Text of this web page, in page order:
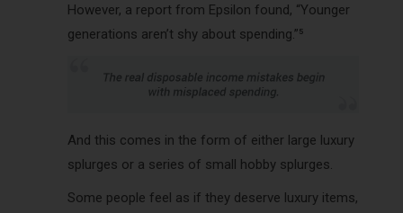
However, a report from Epsilon found, “Younger
generations aren’t shy about spending.”⁵
And this comes in the form of either large luxury
splurges or a series of small hobby splurges.
Some people feel as if they deserve luxury items,